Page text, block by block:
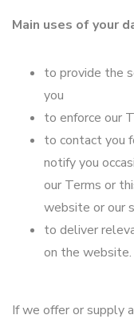
Main uses of your
to provide the
you
to enforce our
to contact you
notify you
our Terms or
website or our
to deliver
on the website.
If we offer or supply